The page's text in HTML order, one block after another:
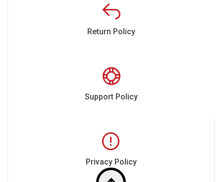
Return Policy
Support Policy
Privacy Policy
Top